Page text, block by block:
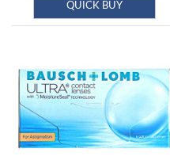
QUICK BUY